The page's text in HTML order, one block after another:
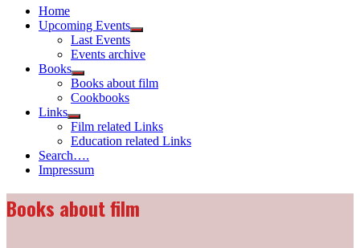
Home
Upcoming Events
Show
menu
Last Events
Events archive
Books
Show
sub
menu
Books about film
Cookbooks
Links
Show
sub
menu
Film related Links
Education related Links
Search….
Impressum
Books about film